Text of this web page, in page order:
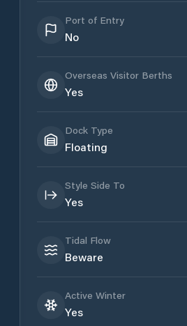
Port of Entry
No
Overseas Visitor Berths
Yes
Dock Type
Floating
Style Side To
Yes
Tidal Flow
Beware
Active Winter
Yes